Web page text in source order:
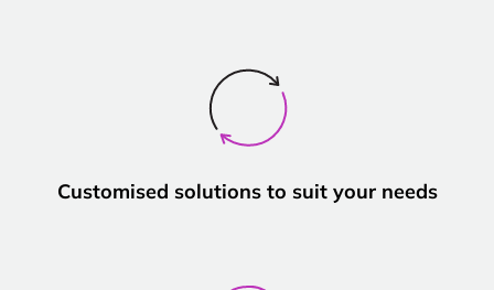
Customised solutions to suit your needs